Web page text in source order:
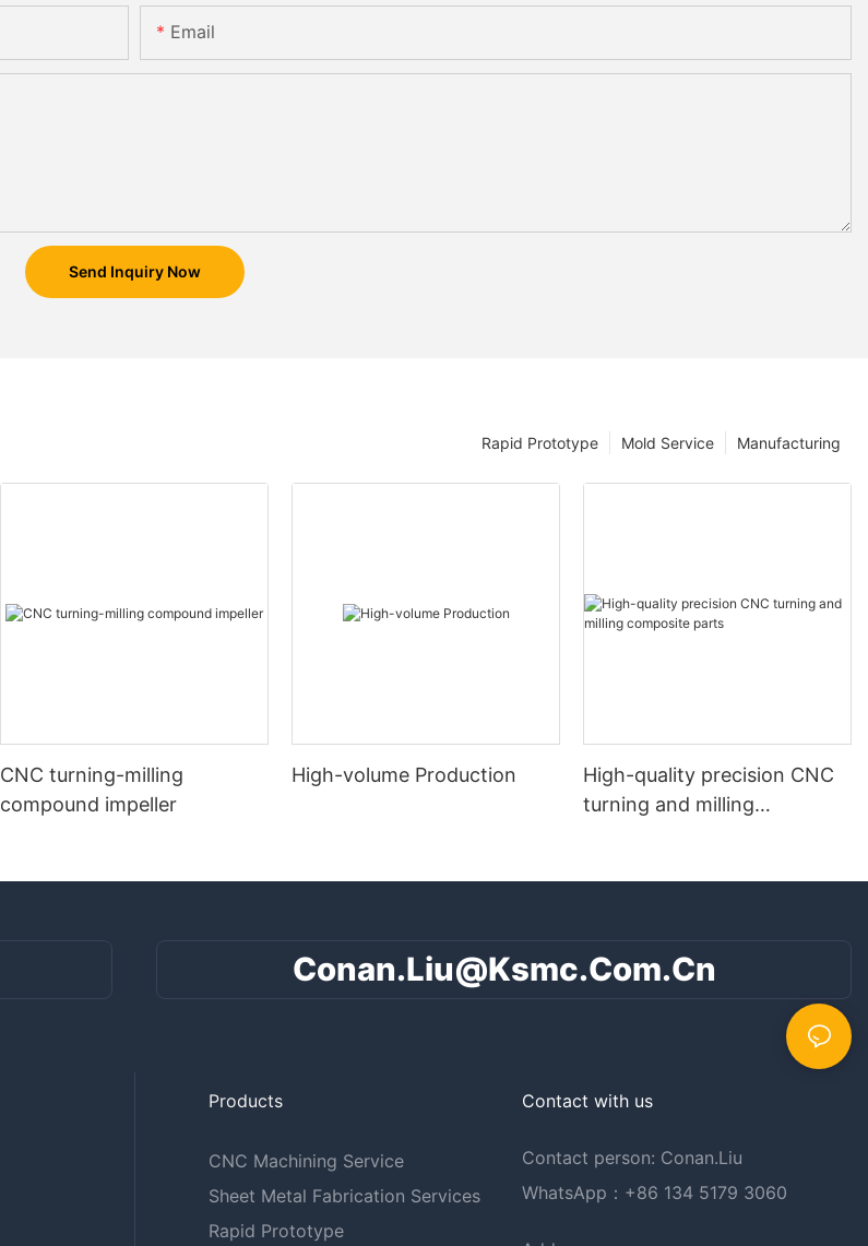
Email
Send Inquiry Now
Manufacturing
Mold Service
Rapid Prototype
CNC turning-milling
compound impeller
High-volume Production
High-quality precision CNC
turning and milling
Conan.liu@ksmc.com.cn
Products
CNC Machining Service
Sheet Metal Fabrication Services
Rapid Prototype
Contact with us
Contact person: Conan.Liu
WhatsApp：+86 134 5179 3060